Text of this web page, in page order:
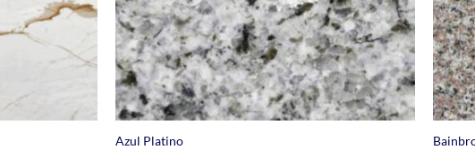
+
Azul Platino
+